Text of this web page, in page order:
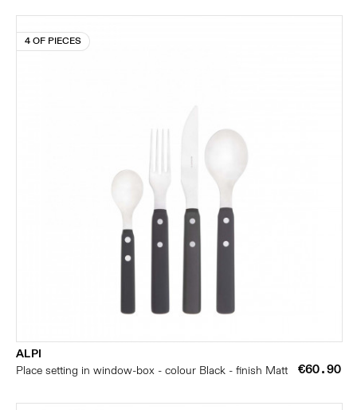
4 OF PIECES
ALPI
Place setting in window-box - colour Black - finish Matt
€60.90